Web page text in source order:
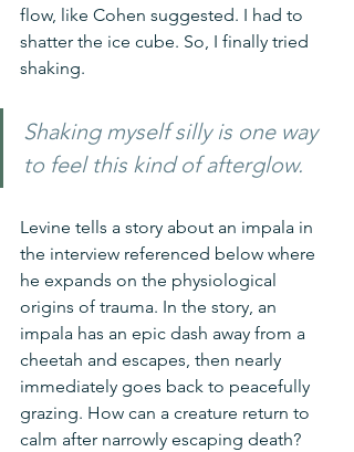
flow, like Cohen suggested. I had to
shatter the ice cube. So, I finally tried
shaking.
Shaking myself silly is one way
to feel this kind of afterglow.
Levine tells a story about an impala in
the interview referenced below where
he expands on the physiological
origins of trauma. In the story, an
impala has an epic dash away from a
cheetah and escapes, then nearly
immediately goes back to peacefully
grazing. How can a creature return to
calm after narrowly escaping death?